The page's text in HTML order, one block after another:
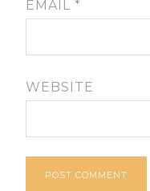
EMAIL*
WEBSITE